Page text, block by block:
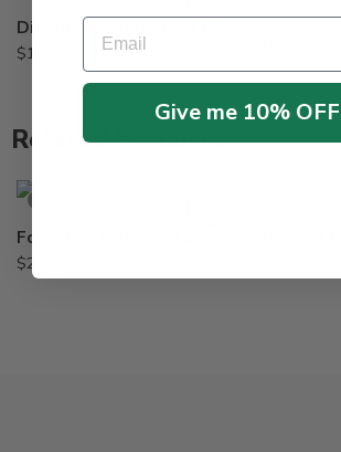
$19.95
$17.95
Related Products
$264.95
Email
Give me 10% OFF